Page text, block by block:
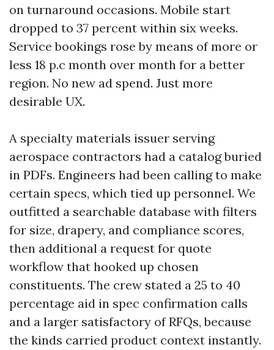
on turnaround occasions. Mobile start
dropped to 37 percent within six weeks.
Service bookings rose by means of more or
less 18 p.c month over month for a better
region. No new ad spend. Just more
desirable UX.
A specialty materials issuer serving
aerospace contractors had a catalog buried
in PDFs. Engineers had been calling to make
certain specs, which tied up personnel. We
outfitted a searchable database with filters
for size, drapery, and compliance scores,
then additional a request for quote
workflow that hooked up chosen
constituents. The crew stated a 25 to 40
percentage aid in spec confirmation calls
and a larger satisfactory of RFQs, because
the kinds carried product context instantly.